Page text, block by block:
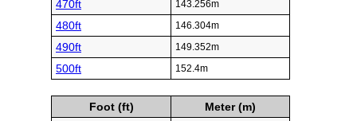
470ft 143.256m
480ft 146.304m
490ft 149.352m
500ft 152.4m
Foot (ft)
Meter (m)